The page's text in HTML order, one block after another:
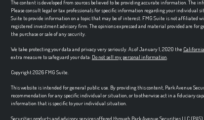
The content is developed from sources believed to be providing accurate information. The
Please consult legal or tax professionals for specific information regarding your individual
Suite to provide information on a topic that may be of interest. FMG Suite is not affiliated
registered investment advisory firm. The opinions expressed and material provided are for
the purchase or sale of any security.
We take protecting your data and privacy very seriously. As of January 1, 2020 the
extra measure to safeguard your data: Do not sell my personal information.
Copyright 2026 FMG Suite.
This website is intended for general public use. By providing this content, Park Avenue
recommendation for any specific individual or situation, or to otherwise act in a fiduciary
information that is specific to your individual situation.
Securities products and advisory services offered through Park Avenue Securities LLC